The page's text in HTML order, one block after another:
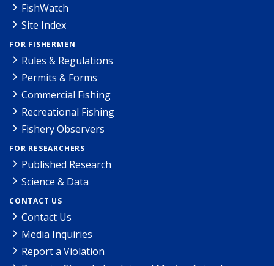
FishWatch
Site Index
FOR FISHERMEN
Rules & Regulations
Permits & Forms
Commercial Fishing
Recreational Fishing
Fishery Observers
FOR RESEARCHERS
Published Research
Science & Data
CONTACT US
Contact Us
Media Inquiries
Report a Violation